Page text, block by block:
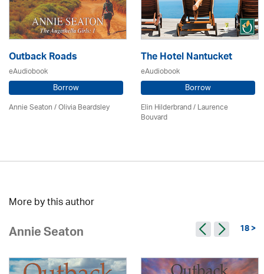
Outback Roads
eAudiobook
Borrow
Annie Seaton/Olivia Beardsley
The Hotel Nantucket
eAudiobook
Borrow
Elin Hilderbrand / Laurence
Bouvard
More by this author
Annie Seaton 18 >